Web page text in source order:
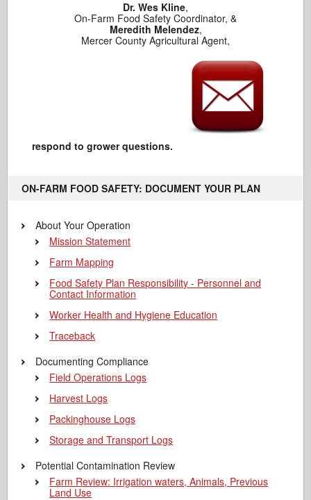
Dr. Wes Kline,
On-Farm Food Safety Coordinator, &
Meredith Melendez,
Mercer County Agricultural Agent,
respond to grower questions.
ON-FARM FOOD SAFETY: DOCUMENT YOUR PLAN
About Your Operation
Mission Statement
Farm Mapping
Food Safety Plan Responsibility - Personnel and
Contact Information
Worker Health and Hygiene Education
Traceback
Documenting Compliance
Field Operations Logs
Harvest Logs
Packinghouse Logs
Storage and Transport Logs
Potential Contamination Review
Farm Review: Irrigation waters, Animals, Previous
Land Use